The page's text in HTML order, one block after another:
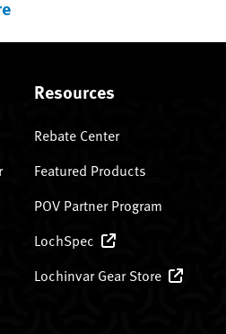
Resources
Rebate Center
Featured Products
POV Partner Program
LochSpec
Lochinvar Gear Store